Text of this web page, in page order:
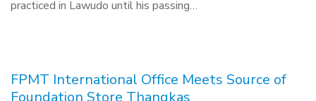
practiced in Lawudo until his passing…
FPMT International Office Meets Source of
Foundation Store Thangkas